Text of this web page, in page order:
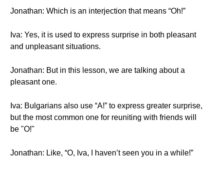
Jonathan: Which is an interjection that means “Oh!”
Iva: Yes, it is used to express surprise in both pleasant
and unpleasant situations.
Jonathan: But in this lesson, we are talking about a
pleasant one.
Iva: Bulgarians also use “A!” to express greater surprise,
but the most common one for reuniting with friends will
be "О!"
Jonathan: Like, “O, Iva, I haven’t seen you in a while!”